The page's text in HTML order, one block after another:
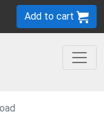
Add to cart